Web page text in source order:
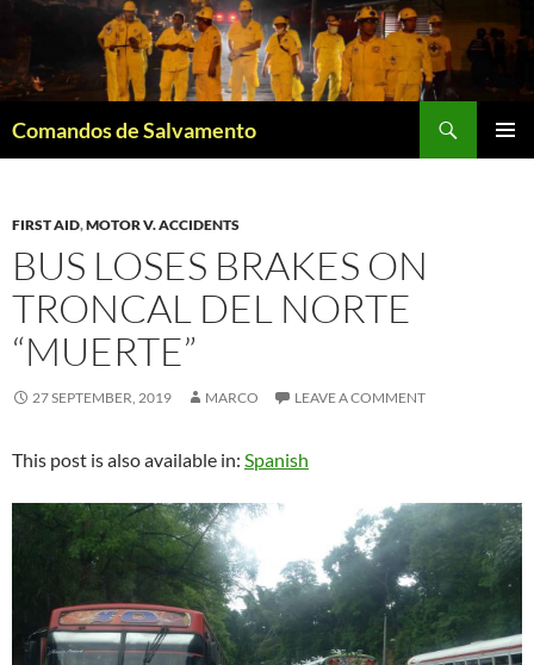
content
Comandos de Salvamento
FIRST AID,MOTOR V. ACCIDENTS
BUS LOSES BRAKES ON
TRONCAL DEL NORTE
“MUERTE”
27 SEPTEMBER, 2019 MARCO LEAVE A COMMENT
This post is also available in: Spanish